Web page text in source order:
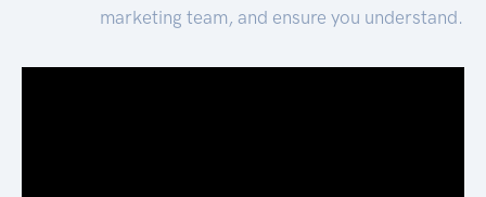
marketing team, and ensure you understand.